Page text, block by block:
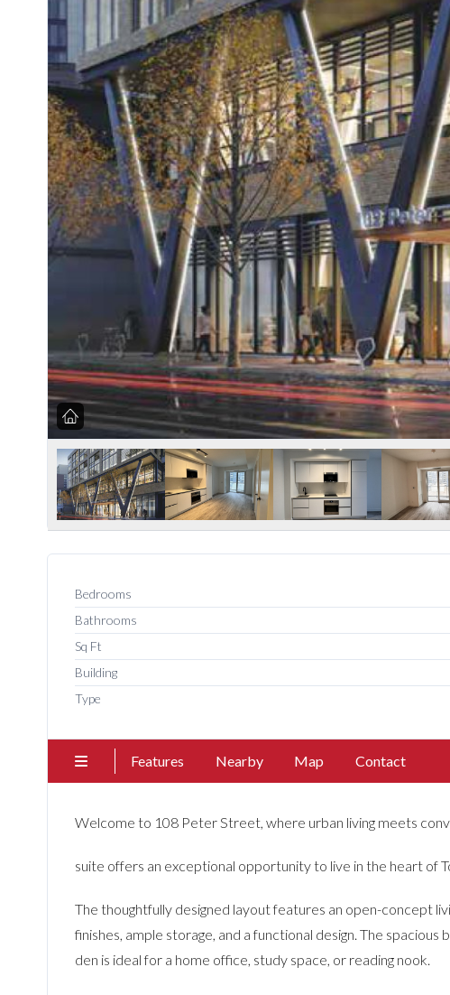
Bedrooms
Bathrooms
Sq Ft
Building
Type
Features Nearby Map Contact
Welcome to 108 Peter Street, where urban living meets
suite offers an exceptional opportunity to live in the heart of
The thoughtfully designed layout features an open-concept
finishes, ample storage, and a functional design. The
den is ideal for a home office, study space, or reading nook.